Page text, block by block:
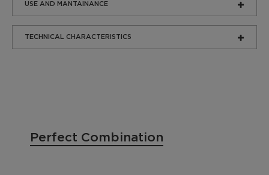
USE AND MANTAINANCE
TECHNICAL CHARACTERISTICS
Perfect Combination